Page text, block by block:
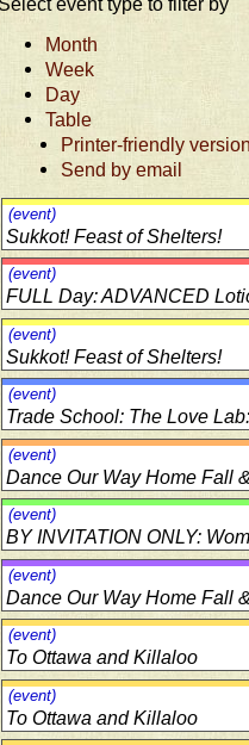
Sat
7
14
21
28
Month
Week
Day
Table
Printer-friendly
Send by email
(event)
Sukkot! Feast of Shelters!
(event)
FULL Day: ADVANCED
(event)
Sukkot! Feast of Shelters!
(event)
Trade School: The Love
(event)
Dance Our Way Home Fall
(event)
BY INVITATION ONLY:
(event)
Dance Our Way Home Fall
(event)
To Ottawa and Killaloo
(event)
To Ottawa and Killaloo